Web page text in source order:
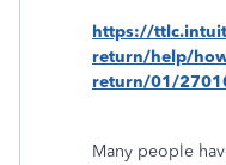
https://
return/help/
return/01/
Many people